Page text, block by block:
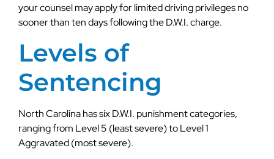
your counsel may apply for limited driving privileges no
sooner than ten days following the D.W.I. charge.
Levels of
Sentencing
North Carolina has six D.W.I. punishment categories,
ranging from Level 5 (least severe) to Level 1
Aggravated (most severe).